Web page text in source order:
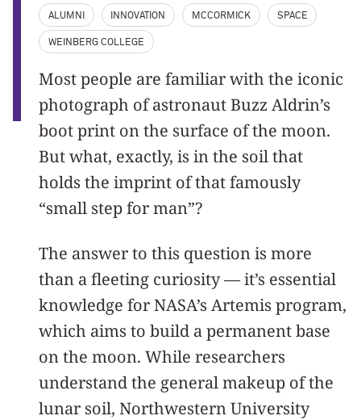
ALUMNI INNOVATION MCCORMICK SPACE
WEINBERG COLLEGE
Most people are familiar with the iconic
photograph of astronaut Buzz Aldrin’s
boot print on the surface of the moon.
But what, exactly, is in the soil that
holds the imprint of that famously
“small step for man”?
The answer to this question is more
than a fleeting curiosity — it’s essential
knowledge for NASA’s Artemis program,
which aims to build a permanent base
on the moon. While researchers
understand the general makeup of the
lunar soil, Northwestern University